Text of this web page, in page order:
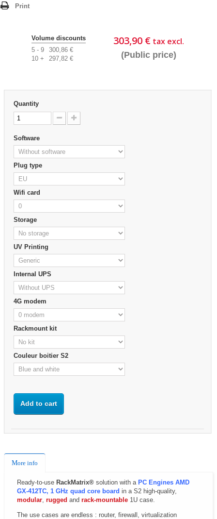
Print
303,90 € tax excl.
(Public price)
Volume discounts
5 - 9
300,86 €
10 +
297,82 €
Quantity
Software
Plug type
Wifi card
Storage
UV Printing
Internal UPS
4G modem
Rackmount kit
Couleur boitier S2
Add to cart
More info
Ready-to-use RackMatrix® solution with a PC Engines AMD
GX-412TC, 1 GHz quad core board in a S2 high-quality,
modular, rugged and rack-mountable 1U case.
The use cases are endless : router, firewall, virtualization